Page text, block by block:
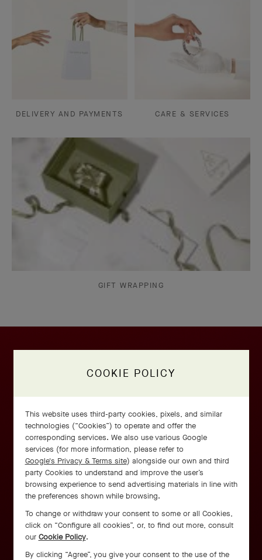
DELIVERY AND PAYMENTS CARE & SERVICES
GIFT WRAPPING
COOKIE POLICY
This website uses third-party cookies, pixels, and similar
technologies (“Cookies”) to operate and offer the
corresponding services. We also use various Google
services (for more information, please refer to
Google's Privacy & Terms site) alongside our own and third
party Cookies to understand and improve the user’s
browsing experience to send advertising materials in line with
the preferences shown while browsing.
To change or withdraw your consent to some or all Cookies,
click on “Configure all cookies”, or, to find out more, consult
our Cookie Policy.
By clicking “Agree”, you give your consent to the use of the